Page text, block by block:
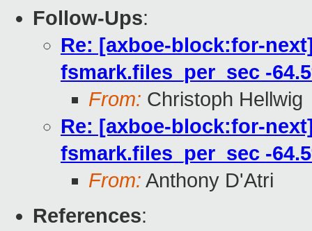
Follow-Ups:
Re: [axboe-block:for-
fsmark.files_per_sec -
From: Christoph Hellwig
Re: [axboe-block:for-
fsmark.files_per_sec -
From: Anthony D'Atri
References: